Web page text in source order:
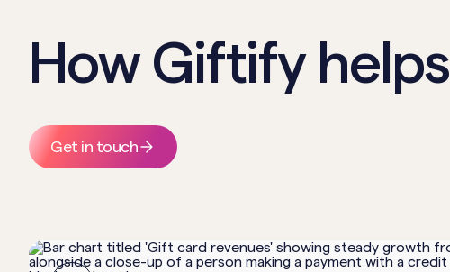
How Giftify helps
Get in touch